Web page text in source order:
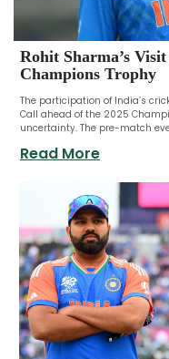
Rohit Sharma’s
Champions Trophy
The participation of India’s
Call ahead of the 2025
uncertainty. The pre-match
Read More